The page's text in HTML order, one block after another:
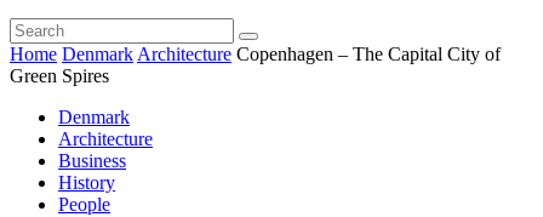
Home Denmark Architecture Copenhagen – The Capital City of
Green Spires
Denmark
Architecture
Business
History
People